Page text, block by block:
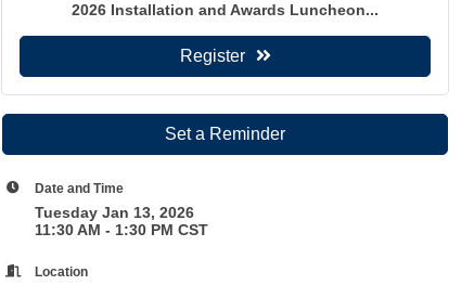
2026 Installation and Awards Luncheon...
Register
Set a Reminder
Date and Time
Tuesday Jan 13, 2026
11:30 AM - 1:30 PM CST
Location